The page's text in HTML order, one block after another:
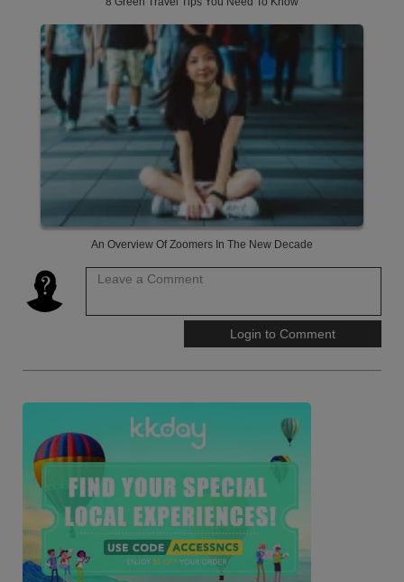
An Overview Of Zoomers In The New Decade
Leave a Comment
Login to Comment